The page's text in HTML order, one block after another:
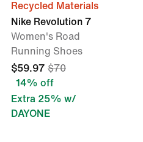
Recycled Materials
Nike Revolution 7
Women's Road
Running Shoes
$59.97 $70
14% off
Extra 25% w/
DAYONE